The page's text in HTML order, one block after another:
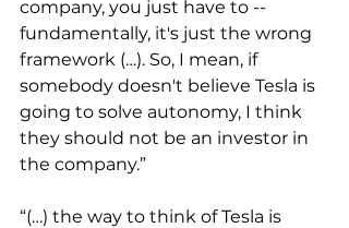
company, you just have to --
fundamentally, it's just the wrong
framework (…). So, I mean, if
somebody doesn't believe Tesla is
going to solve autonomy, I think
they should not be an investor in
the company.”
“(…) the way to think of Tesla is